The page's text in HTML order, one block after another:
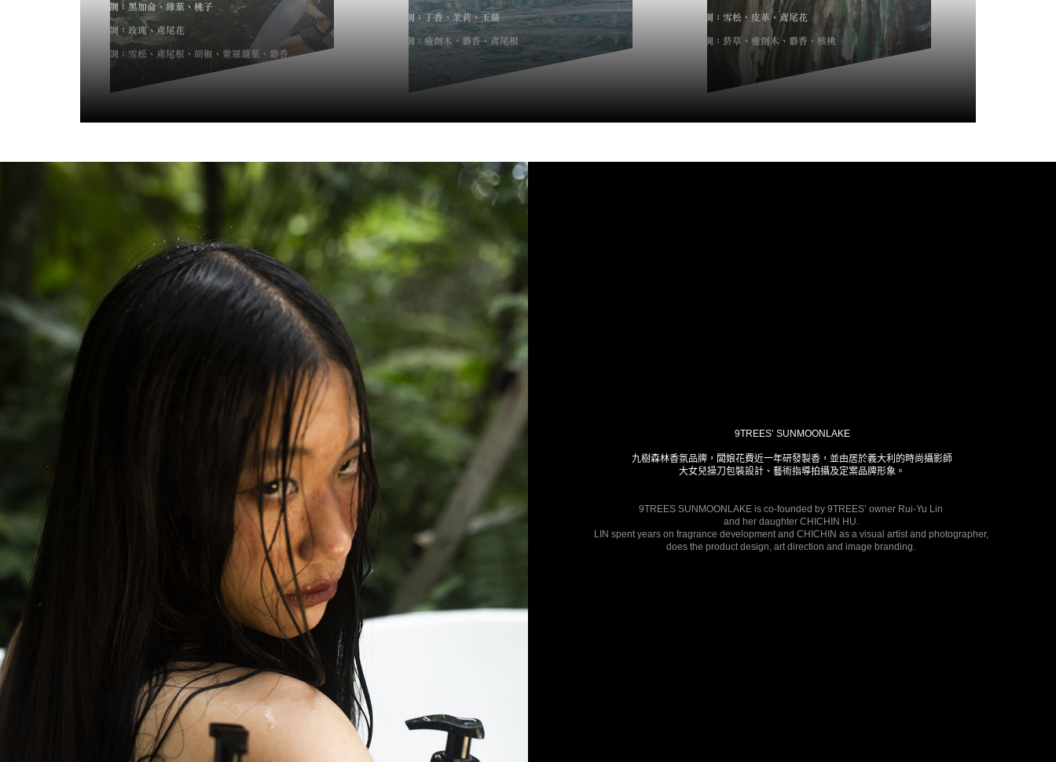
9TREES’ SUNMOONLAKE
九樹森林香氛品牌，闆娘花費近一年研發製香，並由居於義大利的時尚攝影師
大女兒操刀包裝設計、藝術指導拍攝及定案品牌形象。
9TREES SUNMOONLAKE is co-founded by 9TREES’ owner Rui-Yu Lin
and her daughter CHICHIN HU.
LIN spent years on fragrance development and CHICHIN as a visual artist and photographer,
does the product design, art direction and image branding.